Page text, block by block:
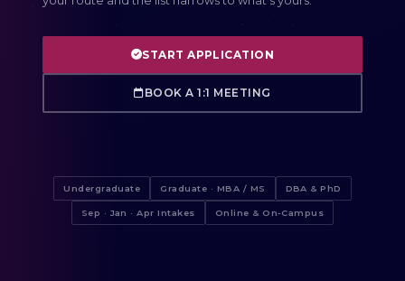
START APPLICATION
BOOK A 1:1 MEETING
Undergraduate Graduate · MBA / MS DBA & PhD
Sep · Jan · Apr Intakes Online & On-Campus